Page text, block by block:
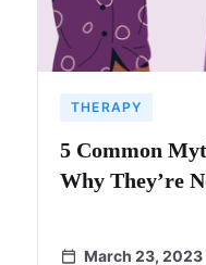
THERAPY
5 Common
Why They’re
March 23, 2023